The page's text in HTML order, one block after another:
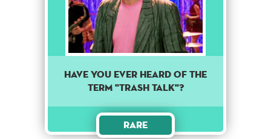
HAVE YOU EVER HEARD OF THE
TERM "TRASH TALK"?
Rare